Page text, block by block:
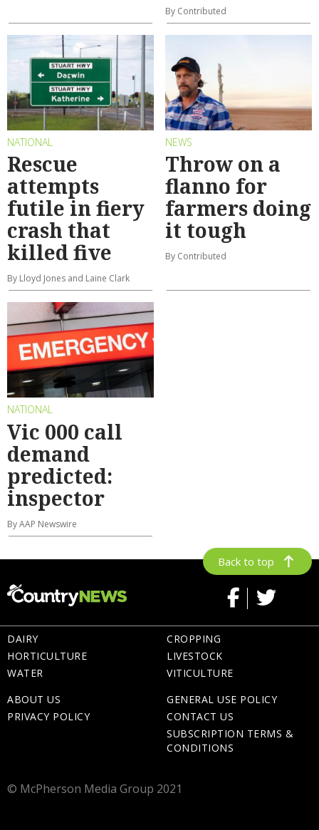
By Contributed
NATIONAL
Rescue
attempts
futile in fiery
crash that
killed five
By Lloyd Jones and Laine Clark
NEWS
Throw on a
flanno for
farmers doing
it tough
By Contributed
NATIONAL
Vic 000 call
demand
predicted:
inspector
By AAP Newswire
Back to top
DAIRY
HORTICULTURE
WATER
CROPPING
LIVESTOCK
VITICULTURE
ABOUT US
PRIVACY POLICY
GENERAL USE POLICY
CONTACT US
SUBSCRIPTION TERMS &
CONDITIONS
© McPherson Media Group 2021